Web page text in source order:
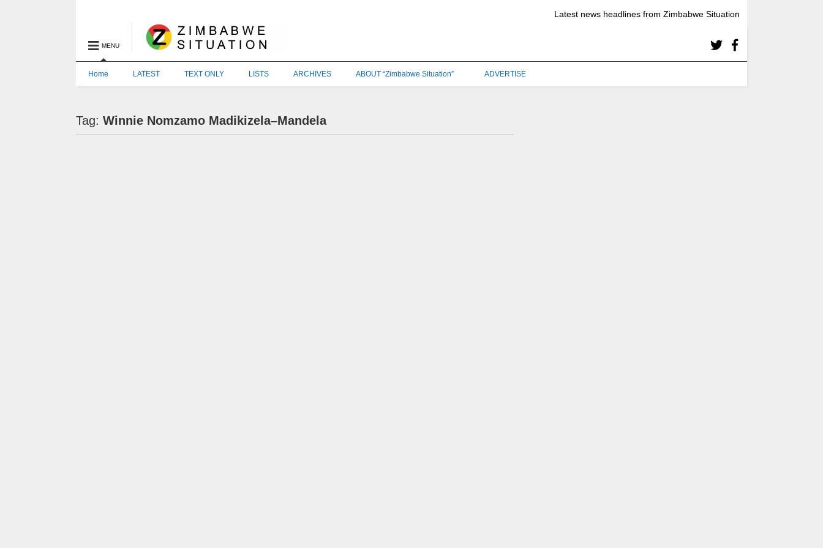
Latest news headlines from Zimbabwe Situation
MENU
Home LATEST TEXT ONLY LISTS ARCHIVES ABOUT “Zimbabwe Situation” ADVERTISE
Tag:Winnie Nomzamo Madikizela–Mandela